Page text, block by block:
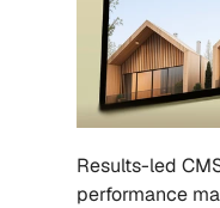
Results-led
performance